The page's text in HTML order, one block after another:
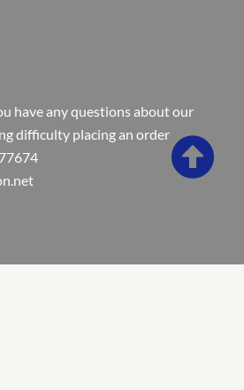
have any questions about our
difficulty placing an order